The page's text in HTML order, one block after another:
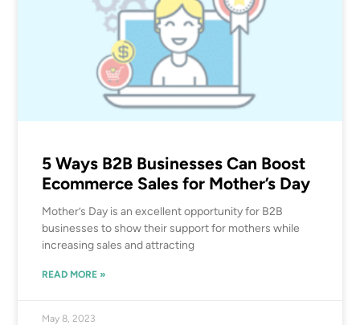
5 Ways B2B Businesses Can Boost
Ecommerce Sales for Mother’s Day
Mother’s Day is an excellent opportunity for B2B
businesses to show their support for mothers while
increasing sales and attracting
READ MORE »
May 8, 2023